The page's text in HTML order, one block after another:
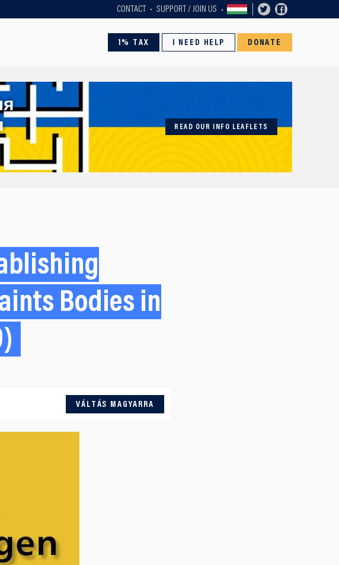
CONTACT SUPPORT / JOIN US
1% TAX I NEED HELP DONATE
READ OUR INFO LEAFLETS
Bodies in
VÁLTÁS MAGYARRA